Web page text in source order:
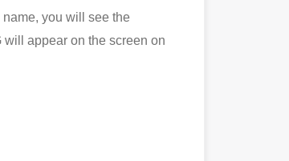
you will see the
appear on the screen on